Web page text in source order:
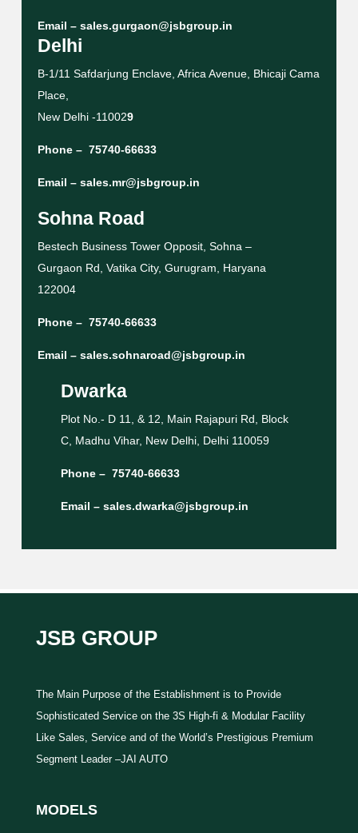
Email – sales.gurgaon@jsbgroup.in
Delhi
B-1/11 Safdarjung Enclave, Africa Avenue, Bhicaji Cama
Place,
New Delhi -110029
Phone – 75740-66633
Email – sales.mr@jsbgroup.in
Sohna Road
Bestech Business Tower Opposit, Sohna –
Gurgaon Rd, Vatika City, Gurugram, Haryana
122004
Phone – 75740-66633
Email – sales.sohnaroad@jsbgroup.in
Dwarka
Plot No.- D 11, & 12, Main Rajapuri Rd, Block
C, Madhu Vihar, New Delhi, Delhi 110059
Phone – 75740-66633
Email – sales.dwarka@jsbgroup.in
JSB GROUP
The Main Purpose of the Establishment is to Provide
Sophisticated Service on the 3S High-fi & Modular Facility
Like Sales, Service and of the World’s Prestigious Premium
Segment Leader –JAI AUTO
MODELS